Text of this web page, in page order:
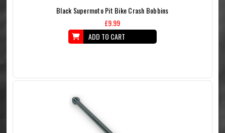
Black Supermoto Pit Bike Crash Bobbins
£9.99
ADD TO CART